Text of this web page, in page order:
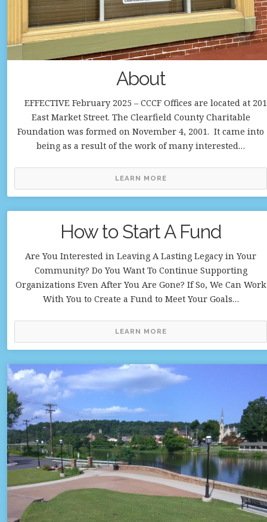
About
EFFECTIVE February 2025 – CCCF Offices are located at 201
East Market Street. The Clearfield County Charitable
Foundation was formed on November 4, 2001. It came into
being as a result of the work of many interested…
LEARN MORE
How to Start A Fund
Are You Interested in Leaving A Lasting Legacy in Your
Community? Do You Want To Continue Supporting
Organizations Even After You Are Gone? If So, We Can Work
With You to Create a Fund to Meet Your Goals…
LEARN MORE